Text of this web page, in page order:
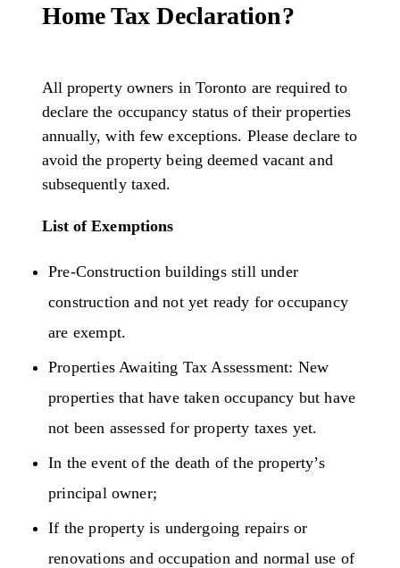
Home Tax Declaration?
All property owners in Toronto are required to
declare the occupancy status of their properties
annually, with few exceptions. Please declare to
avoid the property being deemed vacant and
subsequently taxed.
List of Exemptions
Pre-Construction buildings still under
construction and not yet ready for occupancy
are exempt.
Properties Awaiting Tax Assessment: New
properties that have taken occupancy but have
not been assessed for property taxes yet.
In the event of the death of the property’s
principal owner;
If the property is undergoing repairs or
renovations and occupation and normal use of